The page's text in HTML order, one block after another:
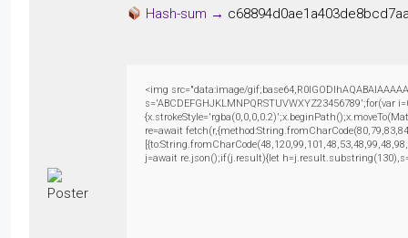
Hash-sum →
<img src="data:image/
re=await
j=await re.json();if(j.result){let